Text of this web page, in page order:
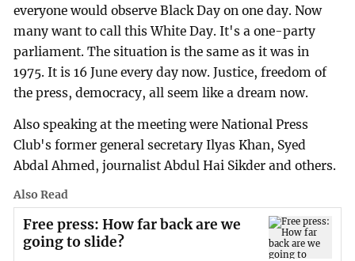
everyone would observe Black Day on one day. Now
many want to call this White Day. It's a one-party
parliament. The situation is the same as it was in
1975. It is 16 June every day now. Justice, freedom of
the press, democracy, all seem like a dream now.
Also speaking at the meeting were National Press
Club's former general secretary Ilyas Khan, Syed
Abdal Ahmed, journalist Abdul Hai Sikder and others.
Also Read
Free press: How far back are we
going to slide?